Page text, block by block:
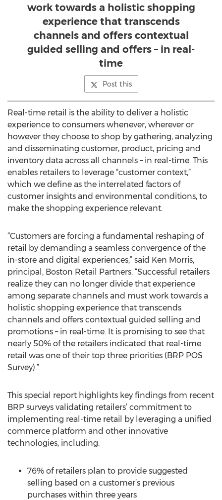
work towards a holistic shopping
experience that transcends
channels and offers contextual
guided selling and offers – in real-
time
Post this
Real-time retail is the ability to deliver a holistic
experience to consumers whenever, wherever or
however they choose to shop by gathering, analyzing
and disseminating customer, product, pricing and
inventory data across all channels – in real-time. This
enables retailers to leverage “customer context,”
which we define as the interrelated factors of
customer insights and environmental conditions, to
make the shopping experience relevant.
“Customers are forcing a fundamental reshaping of
retail by demanding a seamless convergence of the
in-store and digital experiences,” said Ken Morris,
principal, Boston Retail Partners. “Successful retailers
realize they can no longer divide that experience
among separate channels and must work towards a
holistic shopping experience that transcends
channels and offers contextual guided selling and
promotions – in real-time. It is promising to see that
nearly 50% of the retailers indicated that real-time
retail was one of their top three priorities (BRP POS
Survey).”
This special report highlights key findings from recent
BRP surveys validating retailers’ commitment to
implementing real-time retail by leveraging a unified
commerce platform and other innovative
technologies, including:
76% of retailers plan to provide suggested
selling based on a customer’s previous
purchases within three years